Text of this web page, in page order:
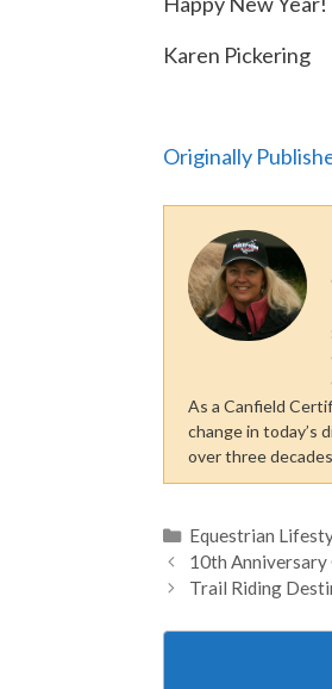
Karen Pickering
Originally
As a Canfield
change in today’s
over three
Categories
Equestrian
10th Anniversary
Trail Riding